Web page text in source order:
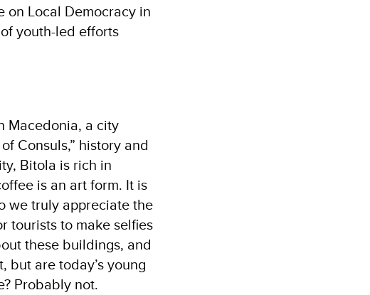
on Local Democracy in
youth-led efforts
Macedonia, a city
Consuls,” history and
Bitola is rich in
is an art form. It is
we truly appreciate the
tourists to make selfies
these buildings, and
but are today’s young
Probably not.